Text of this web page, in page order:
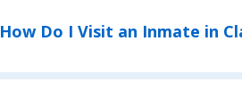
How Do I Visit an Inmate in